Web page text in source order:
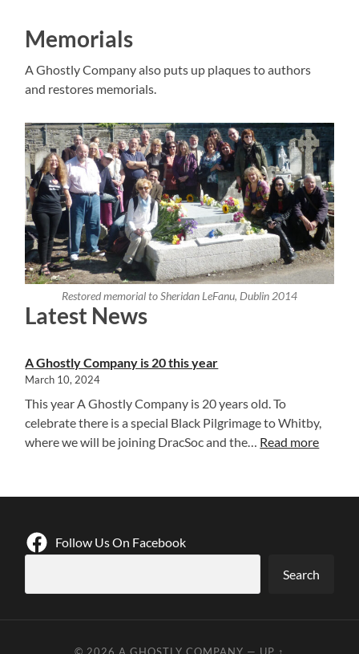
Memorials
A Ghostly Company also puts up plaques to authors
and restores memorials.
Restored memorial to Sheridan LeFanu, Dublin 2014
Latest News
A Ghostly Company is 20 this year
March 10, 2024
This year A Ghostly Company is 20 years old. To
celebrate there is a special Black Pilgrimage to Whitby,
where we will be joining DracSoc and the… Read more:
h
l
Follow Us On Facebook
Search